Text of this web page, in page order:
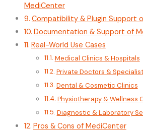
MediCenter
Compatibility & Plugin Support
Documentation & Support of
Real-World Use Cases
Medical Clinics & Hospitals
Private Doctors &
Dental & Cosmetic Clinics
Physiotherapy & Wellness
Diagnostic & Laboratory
Pros & Cons of MediCenter